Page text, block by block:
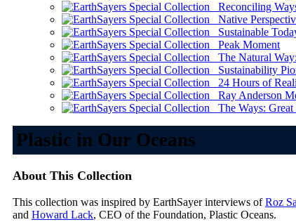
Reconciling
Native
Sustainable
Peak Moment
The Natural
Sustainability
24 Hours of
Ray Anderson
The Ways:
Plastic in Our Oceans
About This Collection
This collection was inspired by EarthSayer interviews ofRoz
and Howard Lack, CEO of the Foundation, Plastic Oceans.